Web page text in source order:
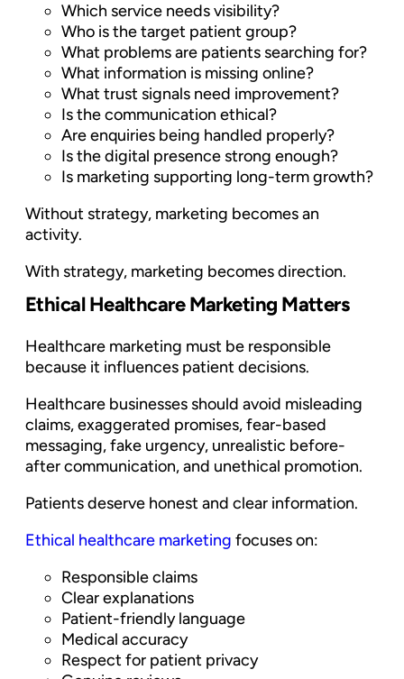
Which service needs visibility?
Who is the target patient group?
What problems are patients searching for?
What information is missing online?
What trust signals need improvement?
Is the communication ethical?
Are enquiries being handled properly?
Is the digital presence strong enough?
Is marketing supporting long-term growth?
Without strategy, marketing becomes an
activity.
With strategy, marketing becomes direction.
Ethical Healthcare Marketing Matters
Healthcare marketing must be responsible
because it influences patient decisions.
Healthcare businesses should avoid misleading
claims, exaggerated promises, fear-based
messaging, fake urgency, unrealistic before-
after communication, and unethical promotion.
Patients deserve honest and clear information.
Ethical healthcare marketing focuses on:
Responsible claims
Clear explanations
Patient-friendly language
Medical accuracy
Respect for patient privacy